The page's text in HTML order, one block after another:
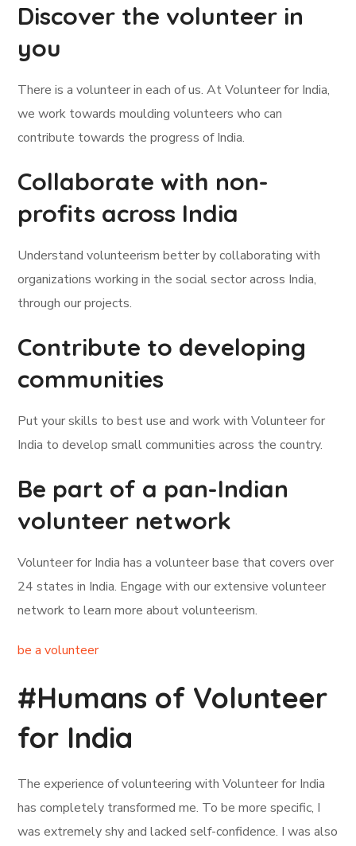
Discover the volunteer in
you
There is a volunteer in each of us. At Volunteer for India,
we work towards moulding volunteers who can
contribute towards the progress of India.
Collaborate with non-
profits across India
Understand volunteerism better by collaborating with
organizations working in the social sector across India,
through our projects.
Contribute to developing
communities
Put your skills to best use and work with Volunteer for
India to develop small communities across the country.
Be part of a pan-Indian
volunteer network
Volunteer for India has a volunteer base that covers over
24 states in India. Engage with our extensive volunteer
network to learn more about volunteerism.
be a volunteer
#Humans of Volunteer
for India
The experience of volunteering with Volunteer for India
has completely transformed me. To be more specific, I
was extremely shy and lacked self-confidence. I was also